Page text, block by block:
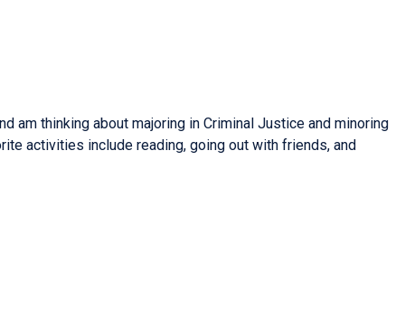
am thinking about majoring in Criminal Justice and minoring
activities include reading, going out with friends, and